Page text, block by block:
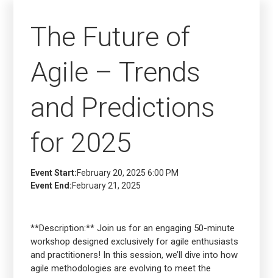
The Future of
Agile – Trends
and Predictions
for 2025
Event Start:February 20, 2025 6:00 PM
Event End:February 21, 2025
**Description:** Join us for an engaging 50-minute
workshop designed exclusively for agile enthusiasts
and practitioners! In this session, we’ll dive into how
agile methodologies are evolving to meet the